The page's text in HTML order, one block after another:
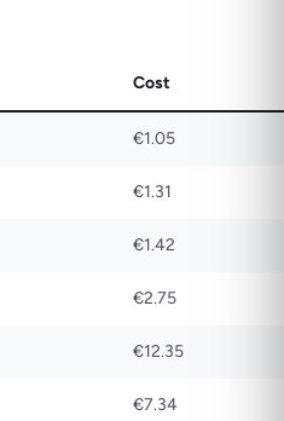
Cost
€1.05
€1.31
€1.42
€2.75
€12.35
€7.34